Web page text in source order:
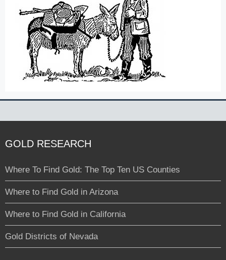
GOLD RESEARCH
Where To Find Gold: The Top Ten US Counties
Where to Find Gold in Arizona
Where to Find Gold in California
Gold Districts of Nevada